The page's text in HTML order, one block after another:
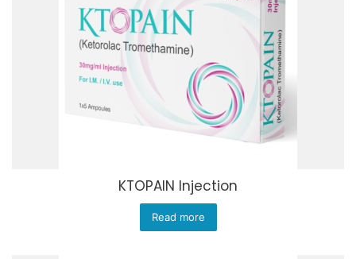
KTOPAIN Injection
Read more